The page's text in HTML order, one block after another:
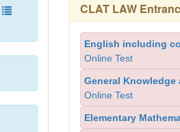
CLAT LAW
English including
Online Test
General Knowledge
Online Test
Elementary